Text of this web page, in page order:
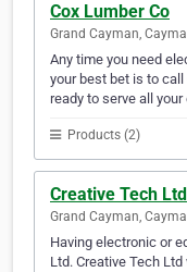
Cox Lumber Co
Grand Cayman,
Any time you need
your best bet is to call
ready to serve all
Products (2)
Creative Tech Ltd
Grand Cayman,
Having electronic or
Ltd. Creative Tech